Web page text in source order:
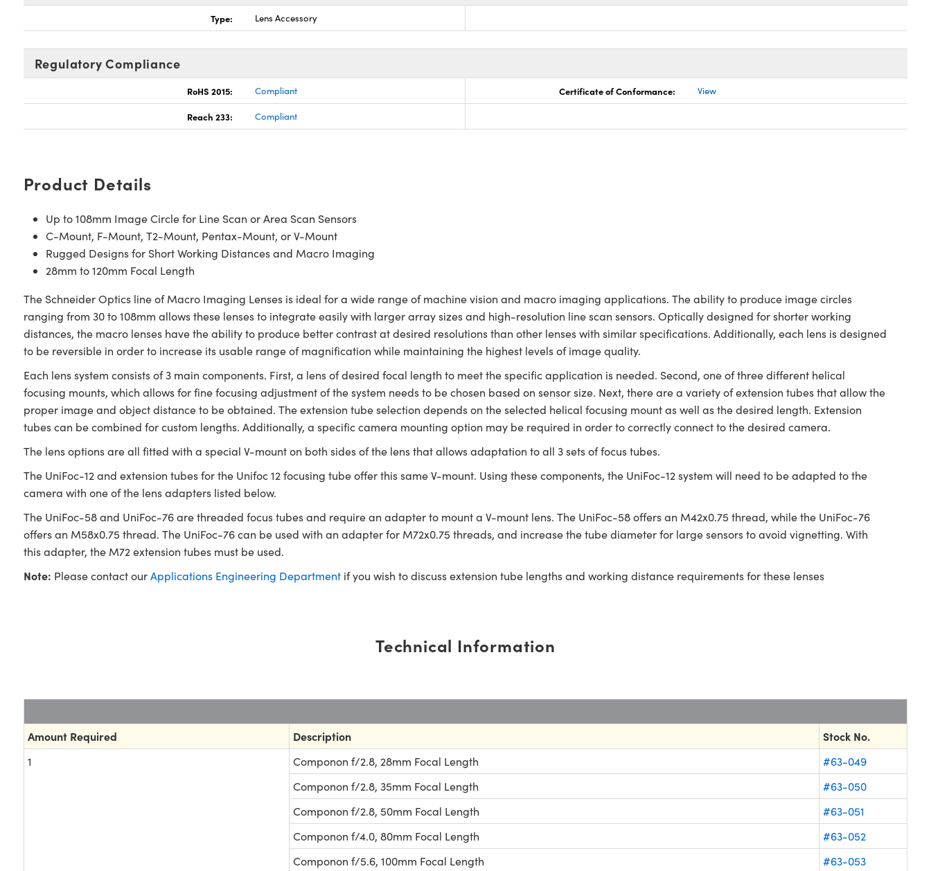
Type: Lens Accessory
Regulatory Compliance
RoHS 2015: Compliant Certificate of Conformance: View
Reach 233: Compliant
Product Details
Up to 108mm Image Circle for Line Scan or Area Scan Sensors
C-Mount, F-Mount, T2-Mount, Pentax-Mount, or V-Mount
Rugged Designs for Short Working Distances and Macro Imaging
28mm to 120mm Focal Length
The Schneider Optics line of Macro Imaging Lenses is ideal for a wide range of machine vision and macro imaging applications. The ability to produce image circles
ranging from 30 to 108mm allows these lenses to integrate easily with larger array sizes and high-resolution line scan sensors. Optically designed for shorter working
distances, the macro lenses have the ability to produce better contrast at desired resolutions than other lenses with similar specifications. Additionally, each lens is designed
to be reversible in order to increase its usable range of magnification while maintaining the highest levels of image quality.
Each lens system consists of 3 main components. First, a lens of desired focal length to meet the specific application is needed. Second, one of three different helical
focusing mounts, which allows for fine focusing adjustment of the system needs to be chosen based on sensor size. Next, there are a variety of extension tubes that allow the
proper image and object distance to be obtained. The extension tube selection depends on the selected helical focusing mount as well as the desired length. Extension
tubes can be combined for custom lengths. Additionally, a specific camera mounting option may be required in order to correctly connect to the desired camera.
The lens options are all fitted with a special V-mount on both sides of the lens that allows adaptation to all 3 sets of focus tubes.
The UniFoc-12 and extension tubes for the Unifoc 12 focusing tube offer this same V-mount. Using these components, the UniFoc-12 system will need to be adapted to the
camera with one of the lens adapters listed below.
The UniFoc-58 and UniFoc-76 are threaded focus tubes and require an adapter to mount a V-mount lens. The UniFoc-58 offers an M42x0.75 thread, while the UniFoc-76
offers an M58x0.75 thread. The UniFoc-76 can be used with an adapter for M72x0.75 threads, and increase the tube diameter for large sensors to avoid vignetting. With
this adapter, the M72 extension tubes must be used.
Note: Please contact ourApplications Engineering Departmentif you wish to discuss extension tube lengths and working distance requirements for these lenses
Technical Information
Amount Required Description Stock No.
1 Componon f/2.8, 28mm Focal Length
#63-049
Componon f/2.8, 35mm Focal Length
#63-050
Componon f/2.8, 50mm Focal Length
#63-051
Componon f/4.0, 80mm Focal Length
#63-052
Componon f/5.6, 100mm Focal Length
#63-053